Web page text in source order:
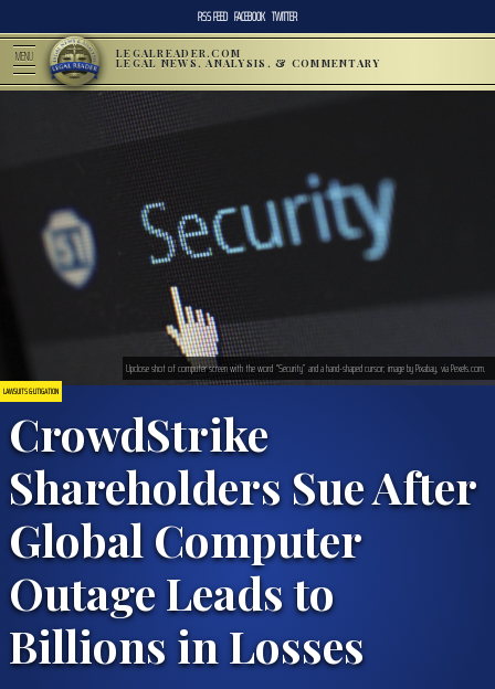
RSS FEED FACEBOOK TWITTER
MENU LEGALREADER.COM
LEGAL NEWS, ANALYSIS, & COMMENTARY
LAWSUITS & LITIGATION
CrowdStrike
Shareholders Sue After
Global Computer
Outage Leads to
Billions in Losses
Upclose shot of computer screen with the word “Security” and a hand-shaped cursor; image by Pixabay, via Pexels.com.